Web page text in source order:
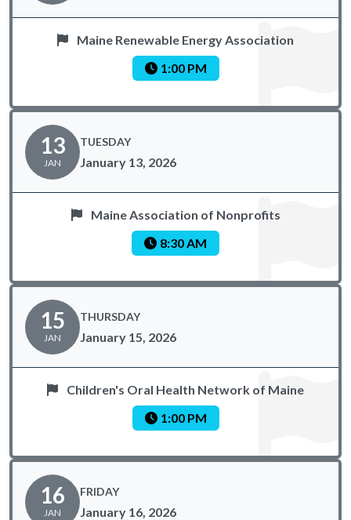
Maine Renewable Energy Association
1:00 PM
13
JAN
TUESDAY
January 13, 2026
Maine Association of Nonprofits
8:30 AM
15
JAN
THURSDAY
January 15, 2026
Children's Oral Health Network of Maine
1:00 PM
16
JAN
FRIDAY
January 16, 2026